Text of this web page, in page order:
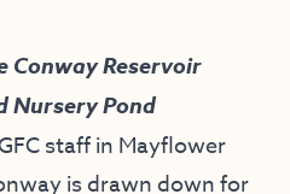
Conway Reservoir
Nursery Pond
staff in Mayflower
is drawn down for